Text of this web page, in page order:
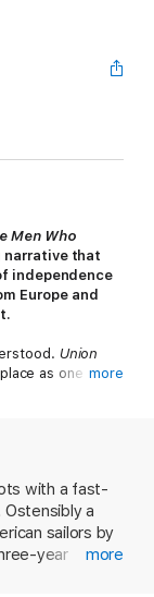
Men Who
narrative that
independence
Europe and
Union
as one ofmore
with a fast-
a
sailors by
year
more